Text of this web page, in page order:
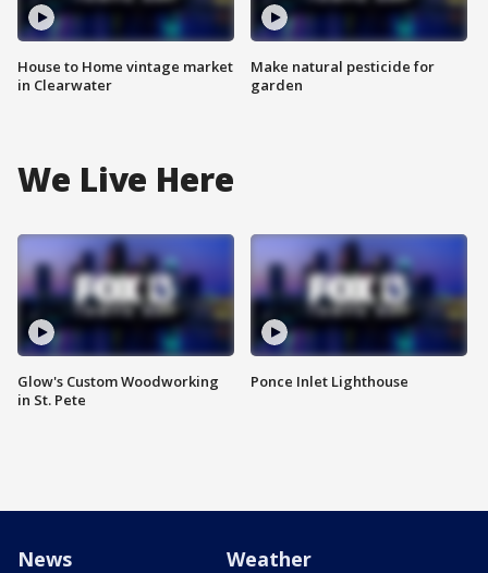
House to Home vintage market
in Clearwater
Make natural pesticide for
garden
We Live Here
Glow's Custom Woodworking
in St. Pete
Ponce Inlet Lighthouse
News Weather